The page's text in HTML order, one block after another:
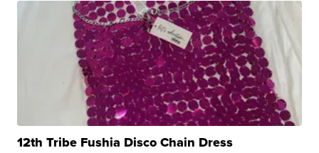
12th Tribe Fushia Disco Chain Dress